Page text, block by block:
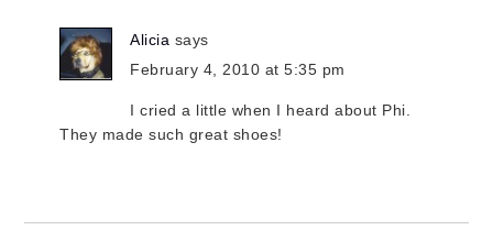
Alicia says
February 4, 2010 at 5:35 pm
I cried a little when I heard about Phi.
They made such great shoes!